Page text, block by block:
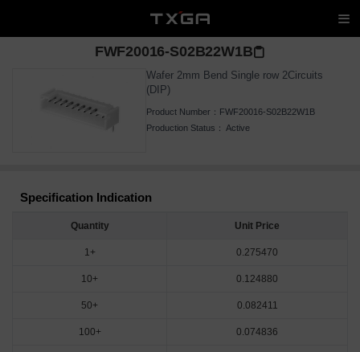
FWF20016-S02B22W1B
Wafer 2mm Bend Single row 2Circuits
(DIP)
Product Number： FWF20016-S02B22W1B
Production Status： Active
Specification Indication
Quantity Unit Price
1+ 0.275470
10+ 0.124880
50+ 0.082411
100+ 0.074836